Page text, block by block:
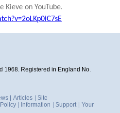
on YouTube.
1968. Registered in England No.
| Articles | Site
| Information | Support | Your